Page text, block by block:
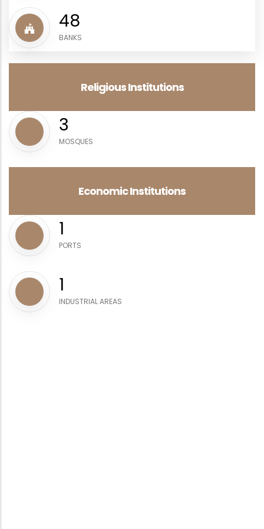
57
BANKS
Religious Institutions
3
MOSQUES
Economic Institutions
2
PORTS
1
INDUSTRIAL AREAS